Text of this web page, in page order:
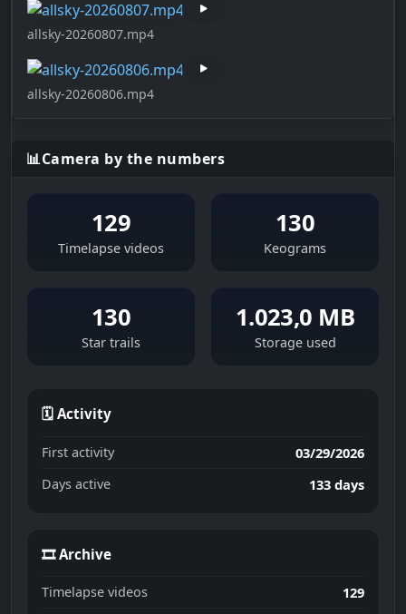
allsky-20260807.mp4
allsky-20260806.mp4
📊Camera by the numbers
129
Timelapse videos
130
Keograms
130
Star trails
1.023,0 MB
Storage used
🗓 Activity
First activity 03/29/2026
Days active 133 days
🎞 Archive
Timelapse videos 129